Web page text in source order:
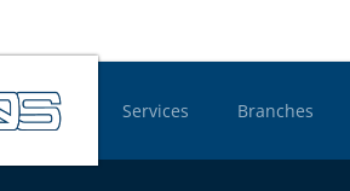
Services Branches